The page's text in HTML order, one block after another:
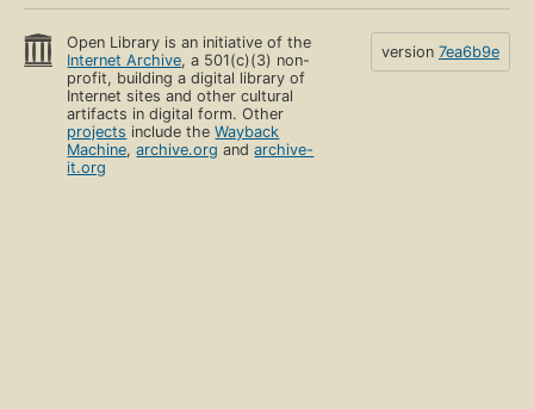
Open Library is an initiative of the
Internet Archive, a 501(c)(3) non-
profit, building a digital library of
Internet sites and other cultural
artifacts in digital form. Other
projects include theWayback
Machine,archive.org andarchive-
it.org
version 7ea6b9e